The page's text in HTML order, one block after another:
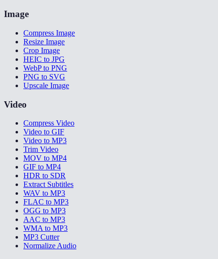
Image
Compress Image
Resize Image
Crop Image
HEIC to JPG
WebP to PNG
PNG to SVG
Upscale Image
Video
Compress Video
Video to GIF
Video to MP3
Trim Video
MOV to MP4
GIF to MP4
HDR to SDR
Extract Subtitles
WAV to MP3
FLAC to MP3
OGG to MP3
AAC to MP3
WMA to MP3
MP3 Cutter
Normalize Audio